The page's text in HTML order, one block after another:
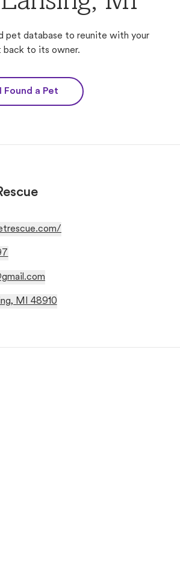
pet database to reunite with your
back to its owner.
I Found a Pet
MI 48910